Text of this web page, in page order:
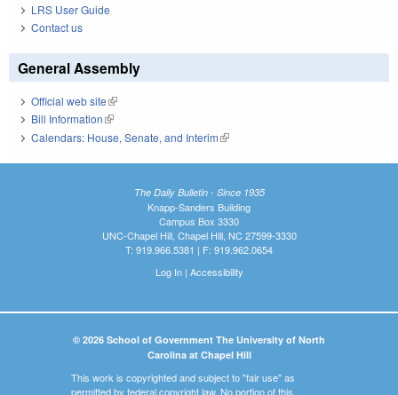
LRS User Guide
Contact us
General Assembly
Official web site(link is external)
Bill Information(link is external)
Calendars: House, Senate, and Interim(link is external)
The Daily Bulletin - Since 1935
Knapp-Sanders Building
Campus Box 3330
UNC-Chapel Hill, Chapel Hill, NC 27599-3330
T: 919.966.5381 | F: 919.962.0654
Log In| Accessibility
© 2026 School of Government The University of North
Carolina at Chapel Hill
This work is copyrighted and subject to "fair use" as
permitted by federal copyright law. No portion of this